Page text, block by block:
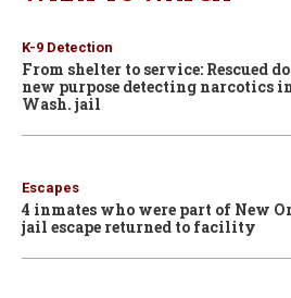
K-9 Detection
From shelter to service: Rescued
new purpose detecting narcotics
Wash. jail
Escapes
4 inmates who were part of New
jail escape returned to facility